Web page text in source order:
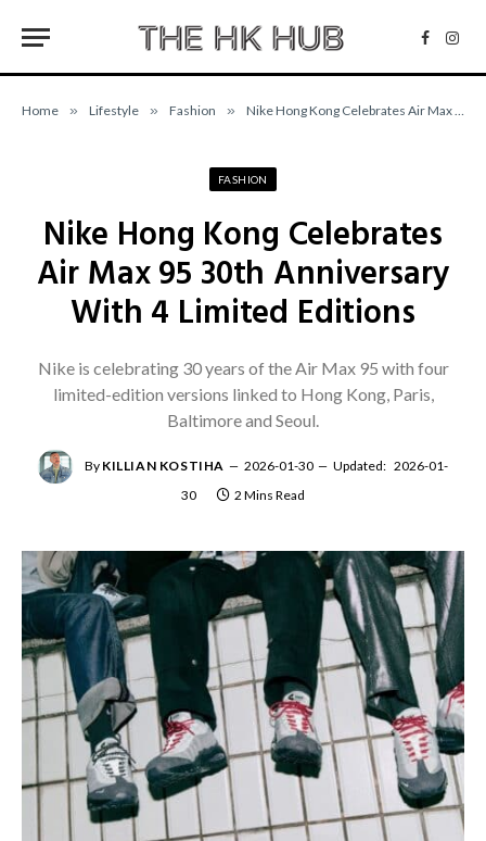
Home » Lifestyle » Fashion » Nike Hong Kong Celebrates Air Max 95 30th Anniversary With 4 Limited Editions
FASHION
Nike Hong Kong Celebrates
Air Max 95 30th Anniversary
With 4 Limited Editions
Nike is celebrating 30 years of the Air Max 95 with four
limited-edition versions linked to Hong Kong, Paris,
Baltimore and Seoul.
By KILLIAN KOSTIHA 2026-01-30 Updated: 2026-01-
30
2 Mins Read